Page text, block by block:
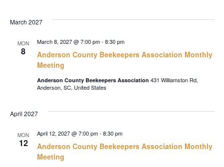
March 2027
MON
8
Anderson County Beekeepers Association Monthly
Meeting
March 8, 2027 @ 7:00 pm- 8:30 pm
Anderson County Beekeepers Association 431 Williamston Rd,
Anderson, SC, United States
April 2027
MON
12
Anderson County Beekeepers Association Monthly
Meeting
April 12, 2027 @ 7:00 pm- 8:30 pm